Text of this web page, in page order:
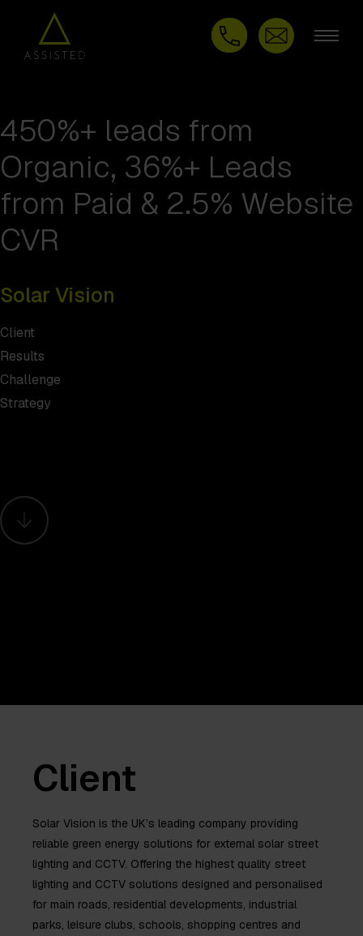
450%+ leads from
Organic, 36%+ Leads
from Paid & 2.5% Website
CVR
Solar Vision
Client
Results
Challenge
Strategy
Client
Solar Vision is the UK’s leading company providing
reliable green energy solutions for external solar street
lighting and CCTV. Offering the highest quality street
lighting and CCTV solutions designed and personalised
for main roads, residential developments, industrial
parks, leisure clubs, schools, shopping centres and